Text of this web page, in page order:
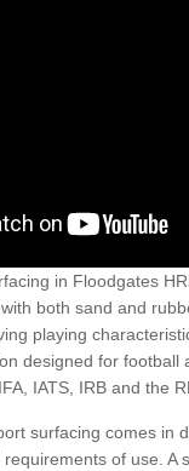
in Floodgates
both sand and
playing
designed for
IATS, IRB and the
surfacing comes in
of use.